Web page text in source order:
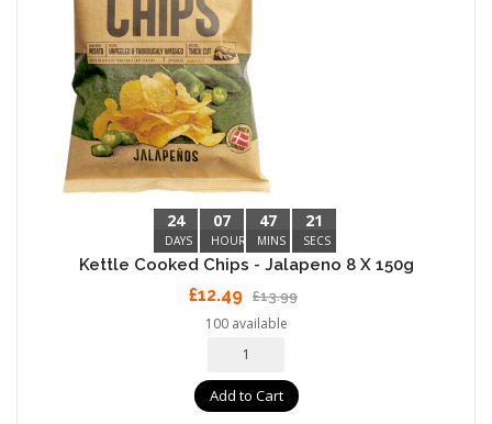
24
DAYS
07
HOURS
47
MINS
20
SECS
Kettle Cooked Chips - Jalapeno 8 X 150g
£12.49 £13.99
100 available
Add to Cart